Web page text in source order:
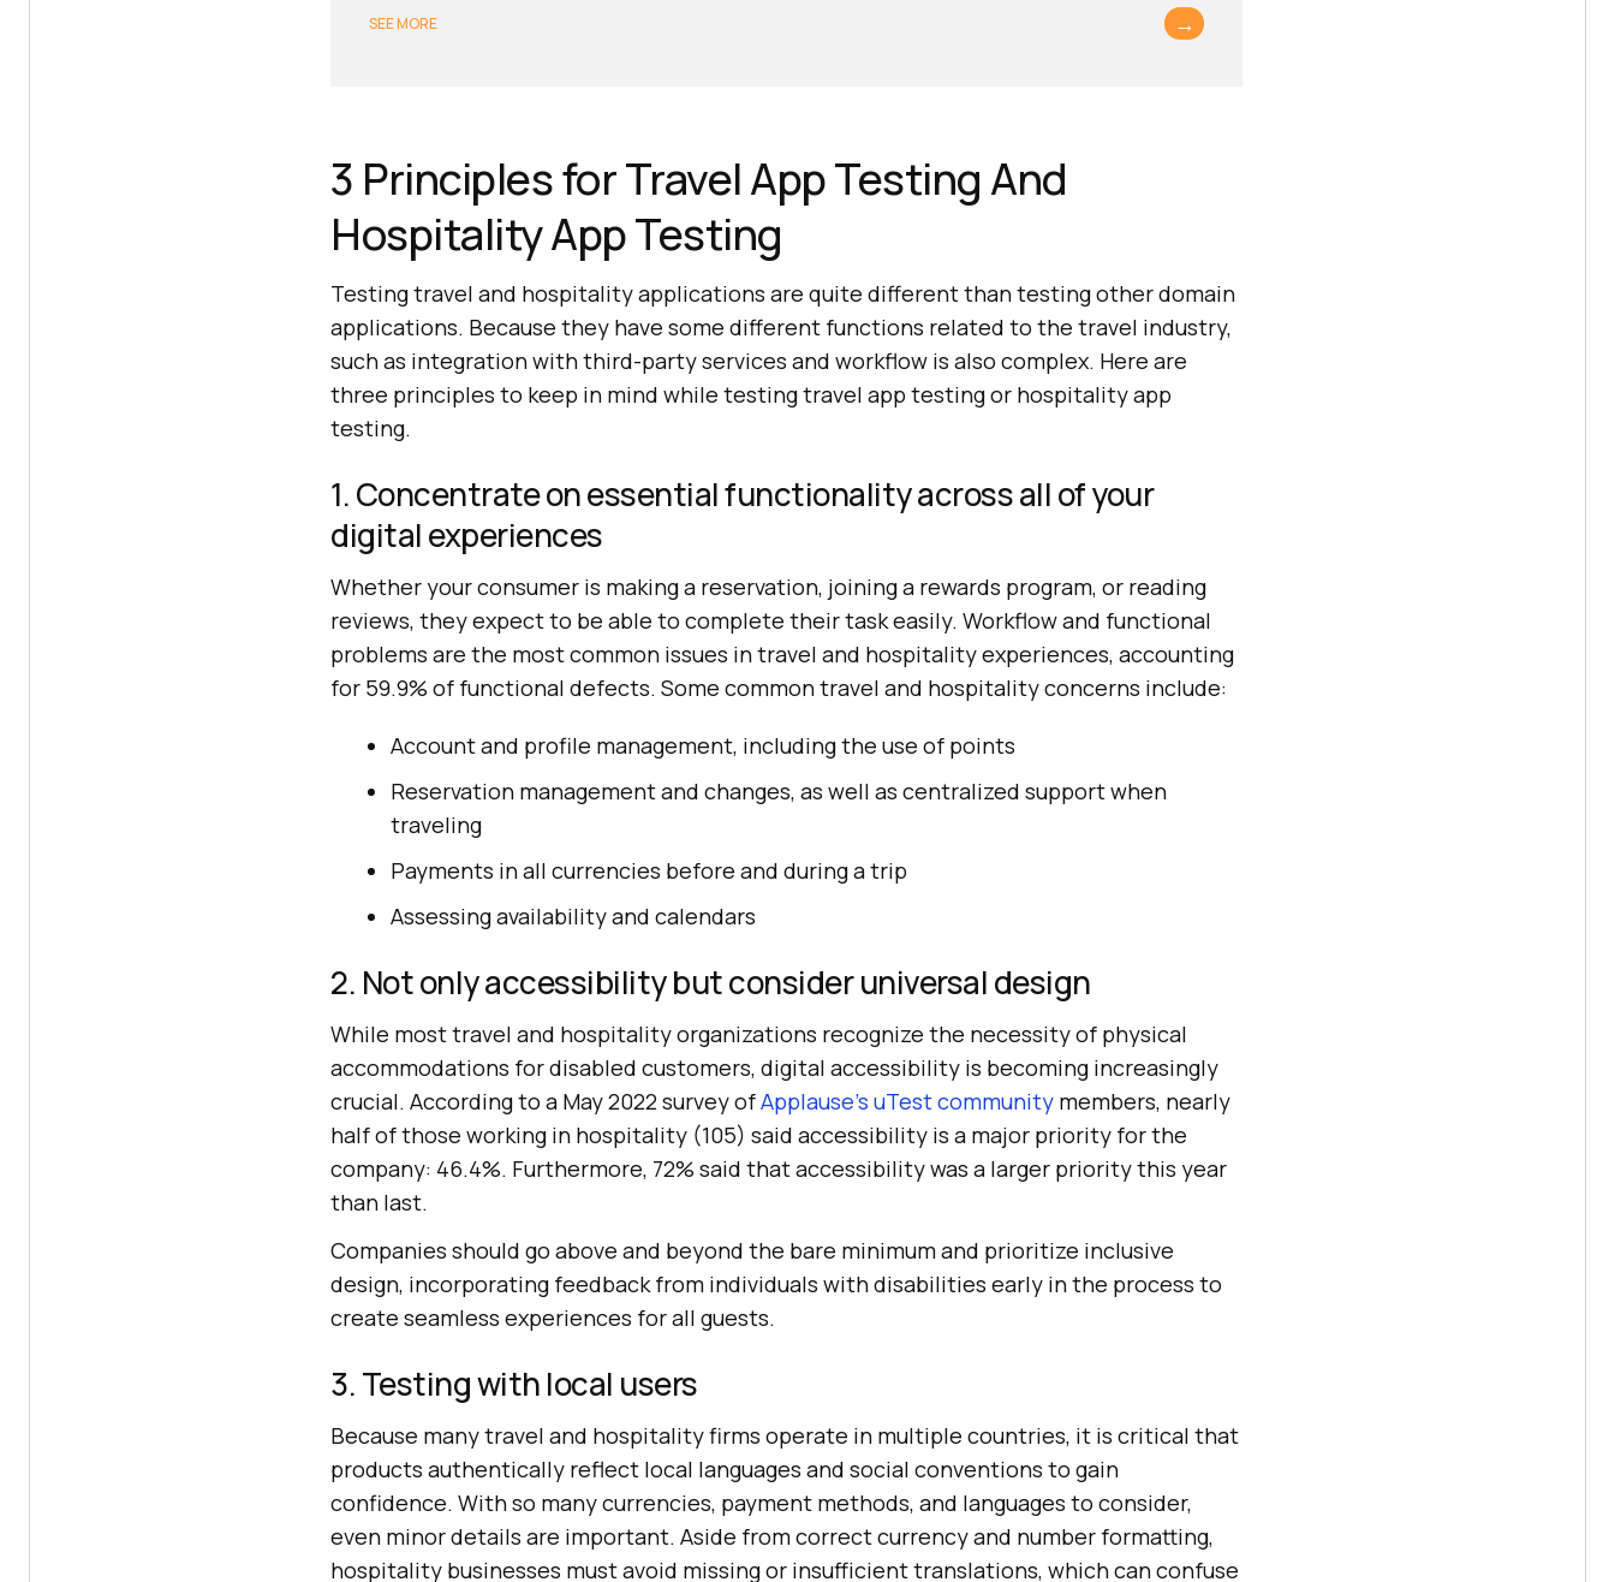
SEE MORE →
3 Principles for Travel App Testing And
Hospitality App Testing
Testing travel and hospitality applications are quite different than testing other domain
applications. Because they have some different functions related to the travel industry,
such as integration with third-party services and workflow is also complex. Here are
three principles to keep in mind while testing travel app testing or hospitality app
testing.
1. Concentrate on essential functionality across all of your
digital experiences
Whether your consumer is making a reservation, joining a rewards program, or reading
reviews, they expect to be able to complete their task easily. Workflow and functional
problems are the most common issues in travel and hospitality experiences, accounting
for 59.9% of functional defects. Some common travel and hospitality concerns include:
Account and profile management, including the use of points
Reservation management and changes, as well as centralized support when
traveling
Payments in all currencies before and during a trip
Assessing availability and calendars
2. Not only accessibility but consider universal design
While most travel and hospitality organizations recognize the necessity of physical
accommodations for disabled customers, digital accessibility is becoming increasingly
crucial. According to a May 2022 survey ofApplause's uTest community members, nearly
half of those working in hospitality (105) said accessibility is a major priority for the
company: 46.4%. Furthermore, 72% said that accessibility was a larger priority this year
than last.
Companies should go above and beyond the bare minimum and prioritize inclusive
design, incorporating feedback from individuals with disabilities early in the process to
create seamless experiences for all guests.
3. Testing with local users
Because many travel and hospitality firms operate in multiple countries, it is critical that
products authentically reflect local languages and social conventions to gain
confidence. With so many currencies, payment methods, and languages to consider,
even minor details are important. Aside from correct currency and number formatting,
hospitality businesses must avoid missing or insufficient translations, which can confuse